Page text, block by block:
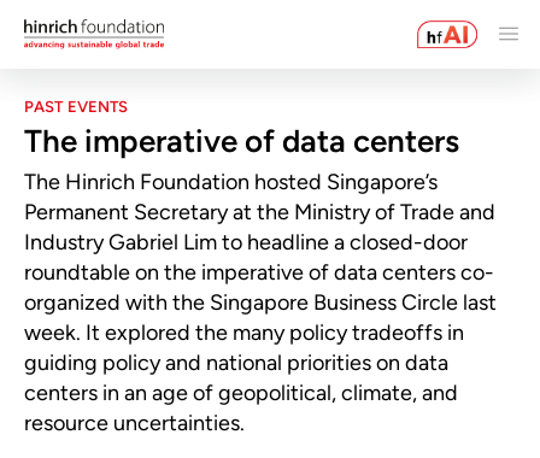
PAST EVENTS
The imperative of data centers
The Hinrich Foundation hosted Singapore’s
Permanent Secretary at the Ministry of Trade and
Industry Gabriel Lim to headline a closed-door
roundtable on the imperative of data centers co-
organized with the Singapore Business Circle last
week. It explored the many policy tradeoffs in
guiding policy and national priorities on data
centers in an age of geopolitical, climate, and
resource uncertainties.